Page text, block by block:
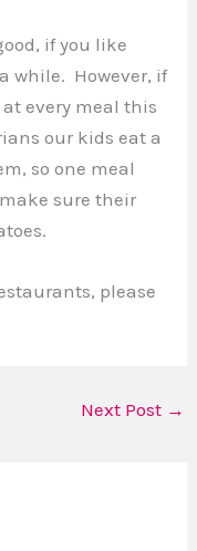
if you like
while. However, if
every meal this
our kids eat a
so one meal
sure their
please
Next Post →